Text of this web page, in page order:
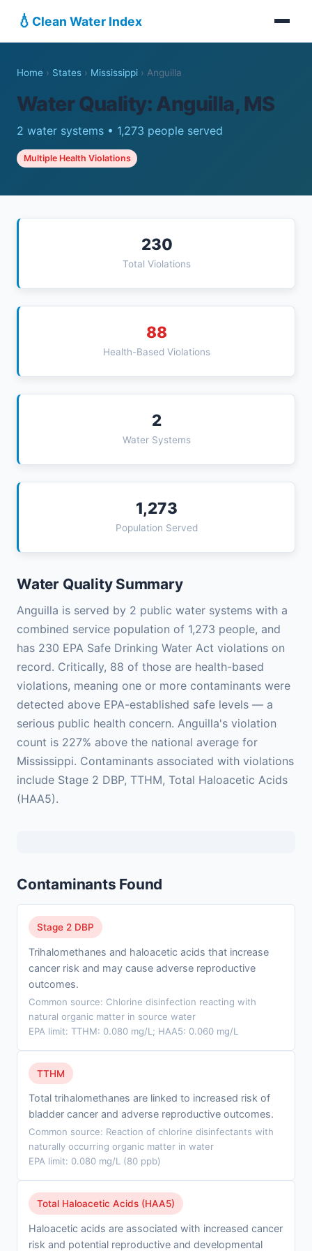
💧 Clean Water Index
Home › States › Mississippi › Anguilla
Water Quality: Anguilla, MS
2 water systems • 1,273 people served
Multiple Health Violations
230
Total Violations
88
Health-Based Violations
2
Water Systems
1,273
Population Served
Water Quality Summary
Anguilla is served by 2 public water systems with a
combined service population of 1,273 people, and
has 230 EPA Safe Drinking Water Act violations on
record. Critically, 88 of those are health-based
violations, meaning one or more contaminants were
detected above EPA-established safe levels — a
serious public health concern. Anguilla's violation
count is 227% above the national average for
Mississippi. Contaminants associated with violations
include Stage 2 DBP, TTHM, Total Haloacetic Acids
(HAA5).
Contaminants Found
Stage 2 DBP
Trihalomethanes and haloacetic acids that increase
cancer risk and may cause adverse reproductive
outcomes.
Common source: Chlorine disinfection reacting with
natural organic matter in source water
EPA limit: TTHM: 0.080 mg/L; HAA5: 0.060 mg/L
TTHM
Total trihalomethanes are linked to increased risk of
bladder cancer and adverse reproductive outcomes.
Common source: Reaction of chlorine disinfectants with
naturally occurring organic matter in water
EPA limit: 0.080 mg/L (80 ppb)
Total Haloacetic Acids (HAA5)
Haloacetic acids are associated with increased cancer
risk and potential reproductive and developmental